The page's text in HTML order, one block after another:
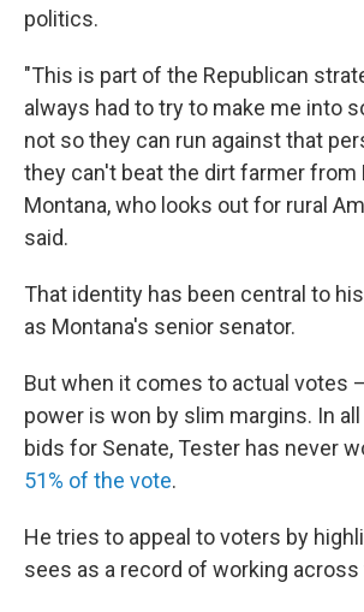
politics.
"This is part of the Republican
always had to try to make me into
not so they can run against that
they can't beat the dirt farmer from
Montana, who looks out for rural
said.
That identity has been central to
as Montana's senior senator.
But when it comes to actual votes
power is won by slim margins. In
bids for Senate, Tester has never
51% of the vote.
He tries to appeal to voters by
sees as a record of working across